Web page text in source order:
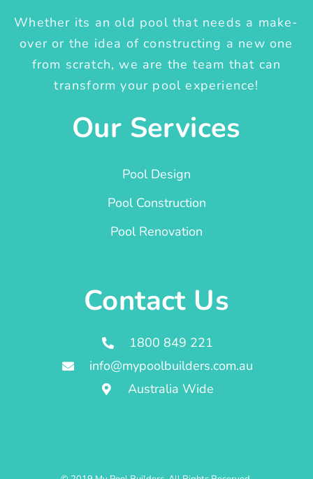
Whether its an old pool that needs a make-
over or the idea of constructing a new one
from scratch, we are the team that can
transform your pool experience!
Our Services
Pool Design
Pool Construction
Pool Renovation
Contact Us
1800 849 221
info@mypoolbuilders.com.au
Australia Wide